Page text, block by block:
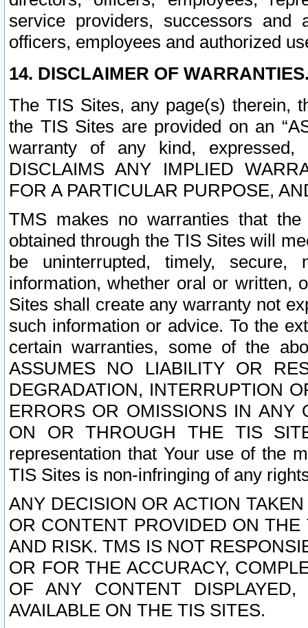
service providers, successors and
officers, employees and authorized
14. DISCLAIMER OF
The TIS Sites, any page(s) therein,
the TIS Sites are provided on an
warranty of any kind, expressed,
DISCLAIMS ANY IMPLIED
FOR A PARTICULAR PURPOSE,
TMS makes no warranties that
obtained through the TIS Sites will
be uninterrupted, timely,
information, whether oral or written,
Sites shall create any warranty not
such information or advice. To the
certain warranties, some of the
ASSUMES NO LIABILITY OR
DEGRADATION, INTERRUPTION
ERRORS OR OMISSIONS IN ANY
ON OR THROUGH THE TIS
representation that Your use of the
TIS Sites is non-infringing of any
ANY DECISION OR ACTION
OR CONTENT PROVIDED ON
AND RISK. TMS IS NOT
OR FOR THE ACCURACY,
OF ANY CONTENT
AVAILABLE ON THE TIS SITES.